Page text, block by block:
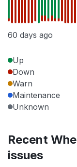
60 days ago
Up
Down
Warn
Maintenance
Unknown
Recent
issues